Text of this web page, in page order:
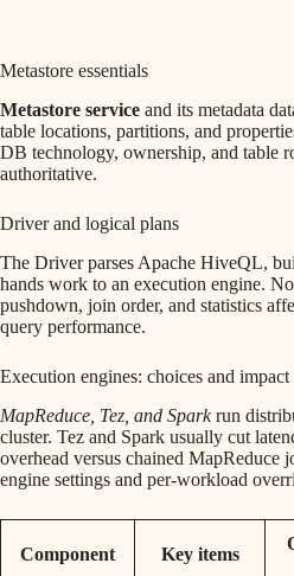
Metastore essentials
Metastore service and its metadata
table locations, partitions, and
DB technology, ownership, and table
authoritative.
Driver and logical plans
The Driver parses Apache HiveQL,
hands work to an execution engine.
pushdown, join order, and statistics
query performance.
Execution engines: choices and impact
MapReduce, Tez, and Sparkrun
cluster. Tez and Spark usually cut
overhead versus chained MapReduce
engine settings and per-workload
Component Key items